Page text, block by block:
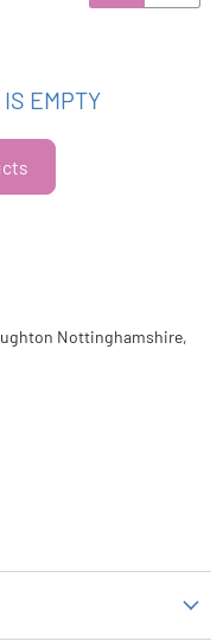
EMPTY
Nottinghamshire,